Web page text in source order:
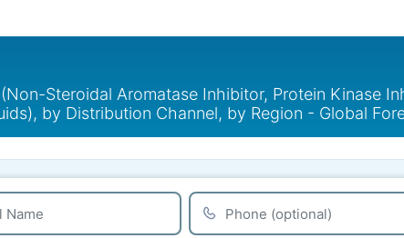
Steroidal Aromatase Inhibitor, Protein Kinase
by Distribution Channel, by Region - Global